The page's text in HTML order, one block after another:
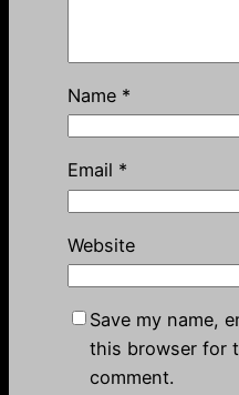
Name *
Email *
Website
Save my name,
this browser for
comment.